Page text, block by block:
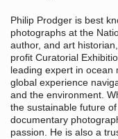
Philip Prodger is best
photographs at the
author, and art
profit Curatorial
leading expert in ocean
global experience
and the environment.
the sustainable future
documentary
passion. He is also a